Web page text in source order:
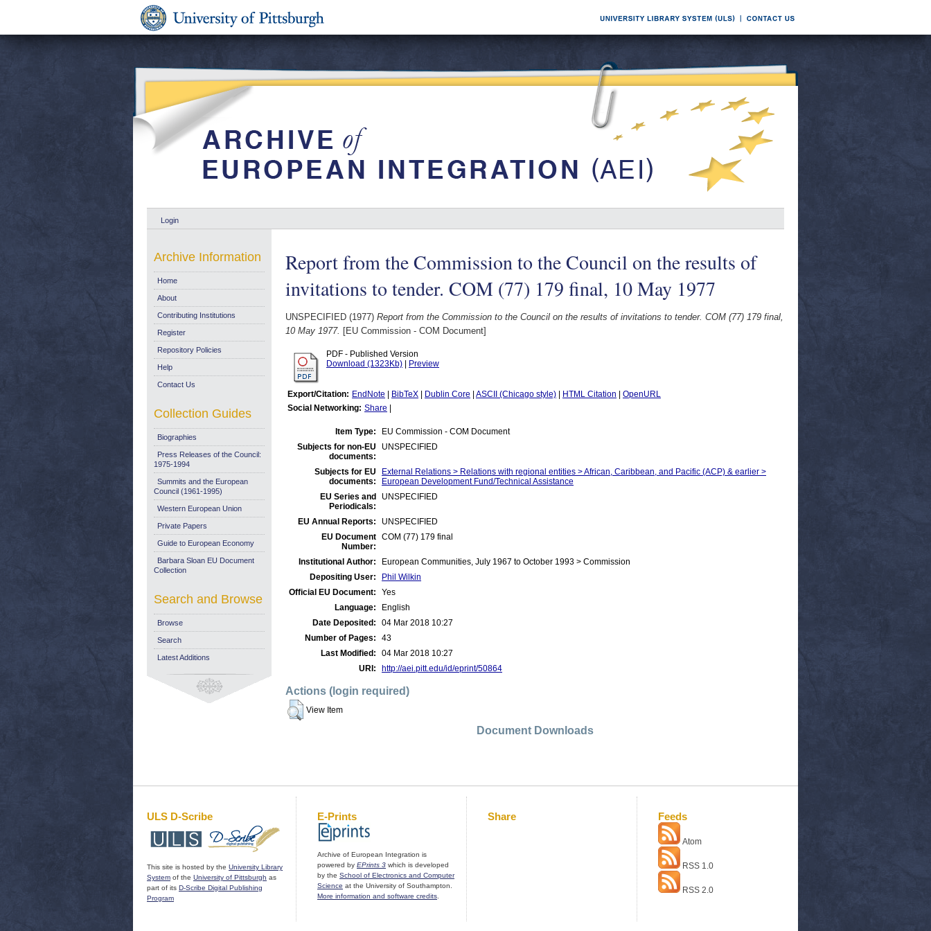
Login
Report from the Commission to the Council on the results of
invitations to tender. COM (77) 179 final, 10 May 1977
UNSPECIFIED (1977) Report from the Commission to the Council on the results of invitations to tender. COM (77) 179 final,
10 May 1977. [EU Commission - COM Document]
PDF - Published Version
Download (1323Kb)
Preview
Export/Citation: EndNote BibTeX Dublin Core ASCII (Chicago style) HTML Citation
OpenURL
Social Networking: Share
Item Type:
EU Commission - COM Document
Subjects for non-EU
documents:
UNSPECIFIED
Subjects for EU
documents:
External Relations > Relations with regional entities > African, Caribbean, and Pacific (ACP) & earlier >
European Development Fund/Technical Assistance
EU Series and
Periodicals:
UNSPECIFIED
EU Annual Reports:
UNSPECIFIED
EU Document
Number:
COM (77) 179 final
Institutional Author:
European Communities, July 1967 to October 1993 > Commission
Depositing User:
Phil Wilkin
Official EU Document:
Yes
Language:
English
Date Deposited:
04 Mar 2018 10:27
Number of Pages:
43
Last Modified:
04 Mar 2018 10:27
URI:
http://aei.pitt.edu/id/eprint/50864
Actions (login required)
View Item
Document Downloads
Archive Information
Home
About
Contributing Institutions
Register
Repository Policies
Help
Contact Us
Collection Guides
Biographies
Press Releases of the Council:
1975-1994
Summits and the European
Council (1961-1995)
Western European Union
Private Papers
Guide to European Economy
Barbara Sloan EU Document
Collection
Search and Browse
Browse
Search
Latest Additions
ULS D-Scribe
This site is hosted by the University Library
System of the University of Pittsburgh as
part of its D-Scribe Digital Publishing
Program
E-Prints
Archive of European Integration is
powered by EPrints 3 which is developed
by the School of Electronics and Computer
Science at the University of Southampton.
More information and software credits
Share Feeds
Atom
RSS 1.0
RSS 2.0